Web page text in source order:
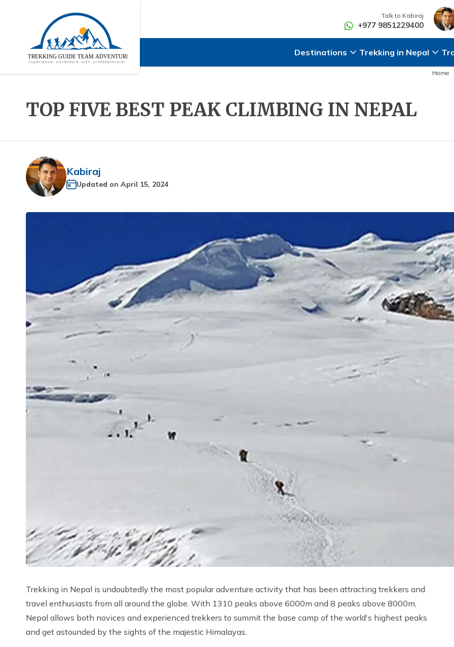
Talk to Kabiraj
+977 9851229400
Destinations Trekking in Nepal
Home
TOP FIVE BEST PEAK CLIMBING IN NEPAL
Kabiraj
Updated on April 15, 2024
Trekking in Nepal is undoubtedly the most popular adventure activity that has been attracting trekkers and
travel enthusiasts from all around the globe. With 1310 peaks above 6000m and 8 peaks above 8000m,
Nepal allows both novices and experienced trekkers to summit the base camp of the world's highest peaks
and get astounded by the sights of the majestic Himalayas.